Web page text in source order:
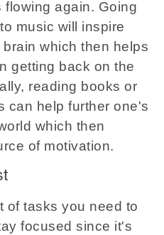
again. Going
music will inspire
which then helps
getting back on the
reading books or
can help further one's
which then
of motivation.
of tasks you need to
focused since it's